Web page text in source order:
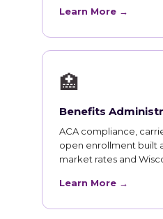
Learn More →
🏥
Benefits
ACA compliance,
open enrollment built
market rates and
Learn More →